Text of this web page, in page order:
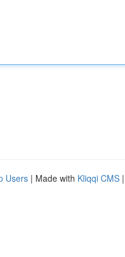
Users | Made with Kliqqi CMS |